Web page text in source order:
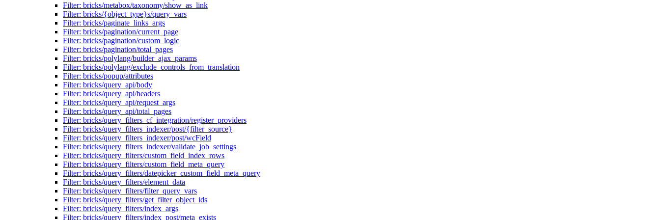
Filter: bricks/metabox/taxonomy/show_as_link
Filter: bricks/{object_type}s/query_vars
Filter: bricks/paginate_links_args
Filter: bricks/pagination/current_page
Filter: bricks/pagination/custom_logic
Filter: bricks/pagination/total_pages
Filter: bricks/polylang/builder_ajax_params
Filter: bricks/polylang/exclude_controls_from_translation
Filter: bricks/popup/attributes
Filter: bricks/query_api/body
Filter: bricks/query_api/headers
Filter: bricks/query_api/request_args
Filter: bricks/query_api/total_pages
Filter: bricks/query_filters_cf_integration/register_providers
Filter: bricks/query_filters_indexer/post/{filter_source}
Filter: bricks/query_filters_indexer/post/wcField
Filter: bricks/query_filters_indexer/validate_job_settings
Filter: bricks/query_filters/custom_field_index_rows
Filter: bricks/query_filters/custom_field_meta_query
Filter: bricks/query_filters/datepicker_custom_field_meta_query
Filter: bricks/query_filters/element_data
Filter: bricks/query_filters/filter_query_vars
Filter: bricks/query_filters/get_filter_object_ids
Filter: bricks/query_filters/index_args
Filter: bricks/query_filters/index_post/meta_exists